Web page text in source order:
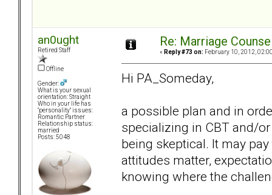
an0ught
Retired Staff
Offline
Gender:
What is your sexual
orientation: Straight
Who in your life has
"personality" issues:
Romantic Partner
Relationship status:
married
Posts: 5048
Re: Marriage
« Reply #73 on: February 10, 2012,
Hi PA_Someday,
a possible plan and in
specializing in CBT and/
being skeptical. It may
attitudes matter,
knowing where the